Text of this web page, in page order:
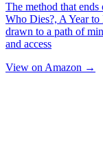
The method that
Who Dies?, A Year
drawn to a path of
and access
View on Amazon →